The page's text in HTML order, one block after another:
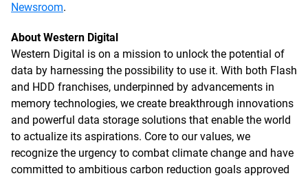
Newsroom.
About Western Digital
Western Digital is on a mission to unlock the potential of
data by harnessing the possibility to use it. With both Flash
and HDD franchises, underpinned by advancements in
memory technologies, we create breakthrough innovations
and powerful data storage solutions that enable the world
to actualize its aspirations. Core to our values, we
recognize the urgency to combat climate change and have
committed to ambitious carbon reduction goals approved